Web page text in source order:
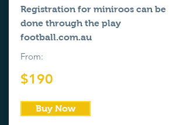
Registration for miniroos can be
done through the play
football.com.au
From:
$190
Buy Now